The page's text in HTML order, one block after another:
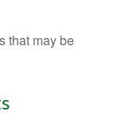
that may be